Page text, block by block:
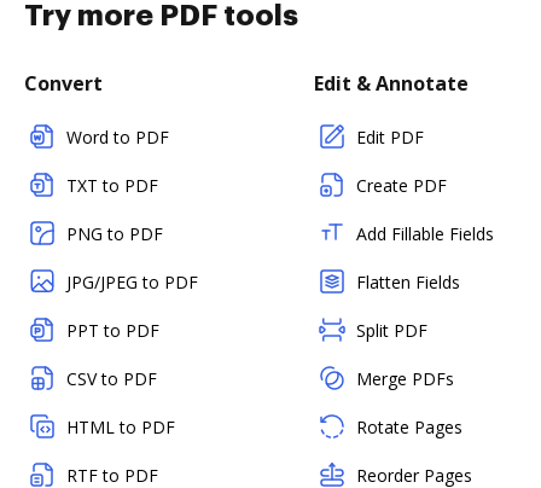
Try more PDF tools
Convert
Word to PDF
TXT to PDF
PNG to PDF
JPG/JPEG to PDF
PPT to PDF
CSV to PDF
HTML to PDF
RTF to PDF
Edit & Annotate
Edit PDF
Create PDF
Add Fillable Fields
Flatten Fields
Split PDF
Merge PDFs
Rotate Pages
Reorder Pages